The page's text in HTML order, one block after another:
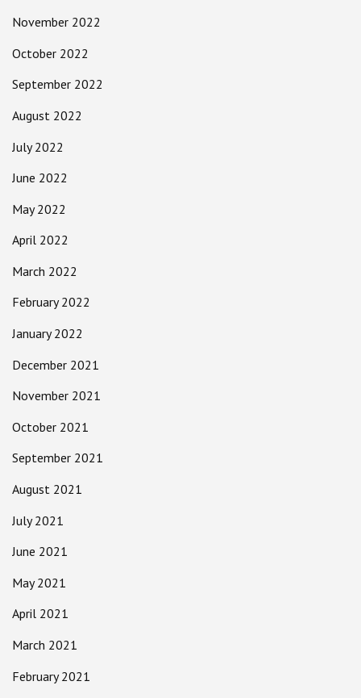
November 2022
October 2022
September 2022
August 2022
July 2022
June 2022
May 2022
April 2022
March 2022
February 2022
January 2022
December 2021
November 2021
October 2021
September 2021
August 2021
July 2021
June 2021
May 2021
April 2021
March 2021
February 2021